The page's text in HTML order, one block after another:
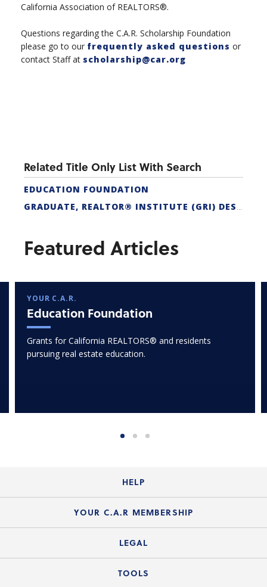
California Association of REALTORS®.
Questions regarding the C.A.R. Scholarship Foundation
please go to our frequently asked questions or
contact Staff at scholarship@car.org
Related Title Only List With Search
EDUCATION FOUNDATION
GRADUATE, REALTOR® INSTITUTE (GRI) DESIGNATION
Featured Articles
YOUR C.A.R.
Education Foundation
Grants for California REALTORS® and residents
pursuing real estate education.
HELP
Login Guide
Member FAQs
YOUR C.A.R MEMBERSHIP
Join the Organization
LEGAL
Legal News
TOOLS